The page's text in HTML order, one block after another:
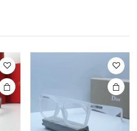
be
The
options
may be
chosen
on the
product